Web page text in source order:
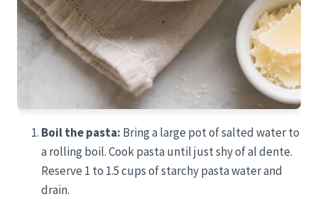
Boil the pasta: Bring a large pot of salted water to
a rolling boil. Cook pasta until just shy of al dente.
Reserve 1 to 1.5 cups of starchy pasta water and
drain.